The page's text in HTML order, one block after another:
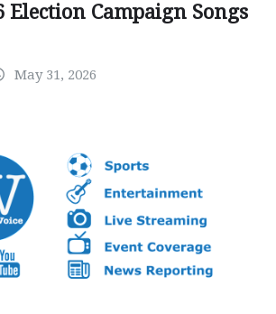
Election Campaign Songs
May 31, 2026